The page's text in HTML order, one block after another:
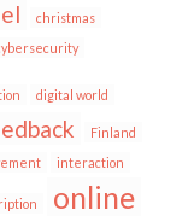
christmas
digital world
Finland
interaction
online